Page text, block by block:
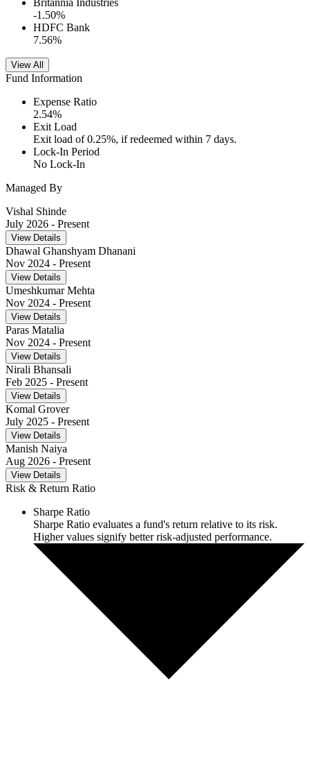
Britannia Industries
-1.50%
HDFC Bank
7.56%
View All
Fund Information
Expense Ratio
2.54%
Exit Load
Exit load of 0.25%, if redeemed within 7 days.
Lock-In Period
No Lock-In
Managed By
Vishal Shinde
July 2026 - Present
View Details
Dhawal Ghanshyam Dhanani
Nov 2024 - Present
View Details
Umeshkumar Mehta
Nov 2024 - Present
View Details
Paras Matalia
Nov 2024 - Present
View Details
Nirali Bhansali
Feb 2025 - Present
View Details
Komal Grover
July 2025 - Present
View Details
Manish Naiya
Aug 2026 - Present
View Details
Risk & Return Ratio
Sharpe Ratio
Sharpe Ratio evaluates a fund's return relative to its risk.
Higher values signify better risk-adjusted performance.